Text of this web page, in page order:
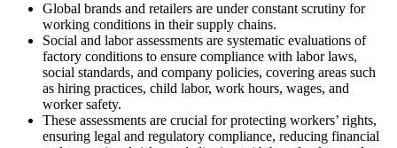
Global brands and retailers are under constant scrutiny for
working conditions in their supply chains.
Social and labor assessments are systematic evaluations of
factory conditions to ensure compliance with labor laws,
social standards, and company policies, covering areas such
as hiring practices, child labor, work hours, wages, and
worker safety.
These assessments are crucial for protecting workers’ rights,
ensuring legal and regulatory compliance, reducing financial